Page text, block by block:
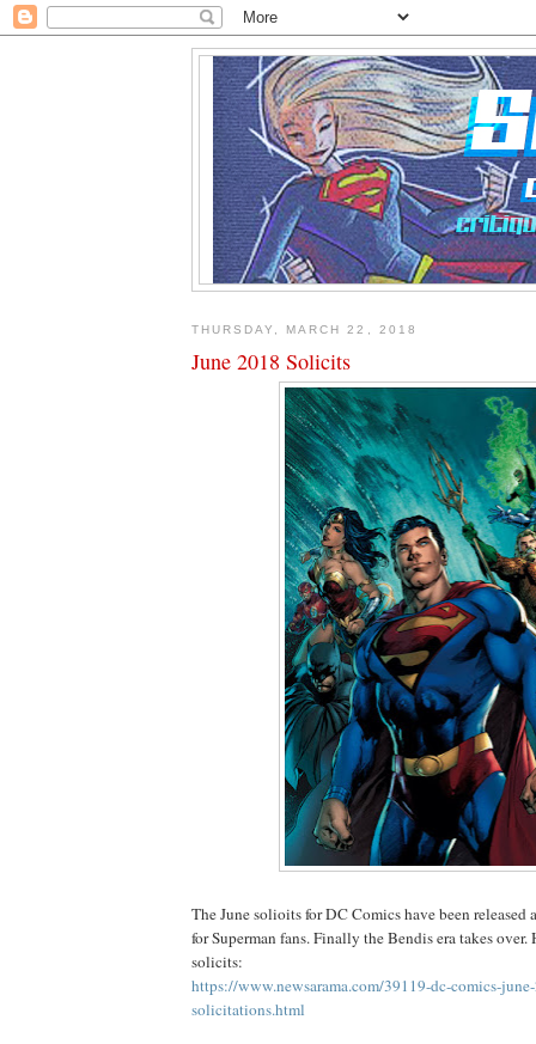
THURSDAY, MARCH 22, 2018
June 2018 Solicits
The June solioits for DC Comics have been released
for Superman fans. Finally the Bendis era takes
solicits:
https://www.newsarama.com/39119-dc-comics-
solicitations.html